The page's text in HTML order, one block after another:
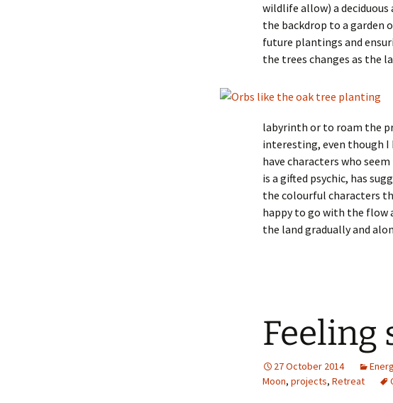
wildlife allow) a
the backdrop to a garden
future plantings and
the trees changes as the
labyrinth or to roam the
interesting, even though I
have characters who
is a gifted psychic, has
the colourful characters
happy to go with the flow
the land gradually and
Feeling
27 October 2014
Moon, projects, Retreat